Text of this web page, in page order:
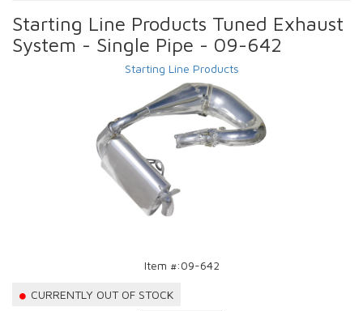
Starting Line Products Tuned Exhaust
System - Single Pipe - 09-642
Starting Line Products
Item #:09-642
CURRENTLY OUT OF STOCK